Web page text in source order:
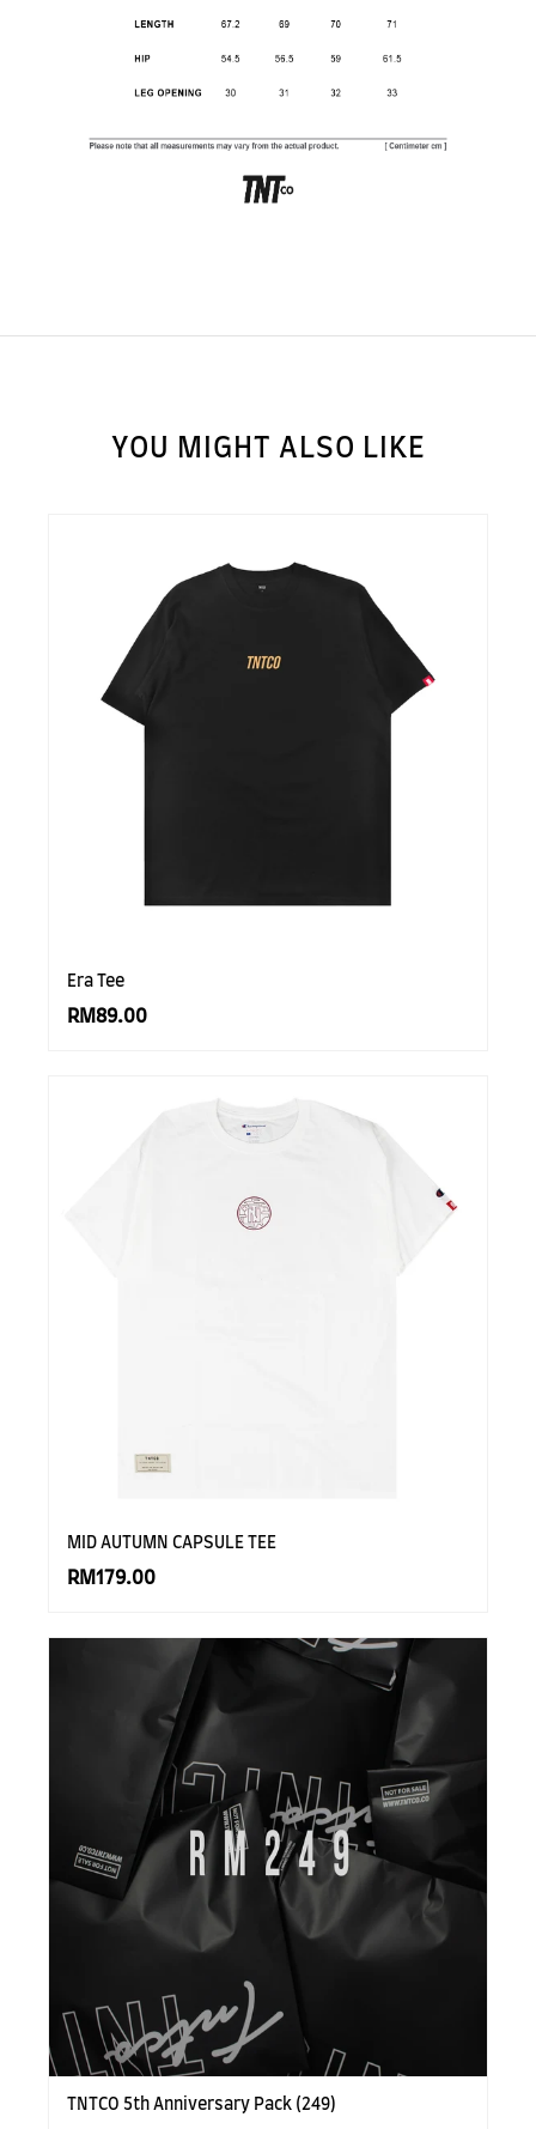
YOU MIGHT ALSO LIKE
Era Tee
RM89.00
MID AUTUMN CAPSULE TEE
RM179.00
TNTCO 5th Anniversary Pack (249)